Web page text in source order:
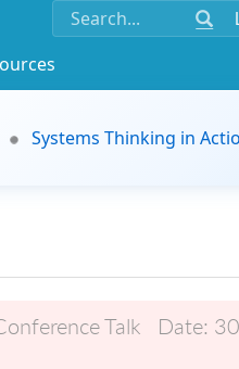
Systems Thinking in
Talk Date: